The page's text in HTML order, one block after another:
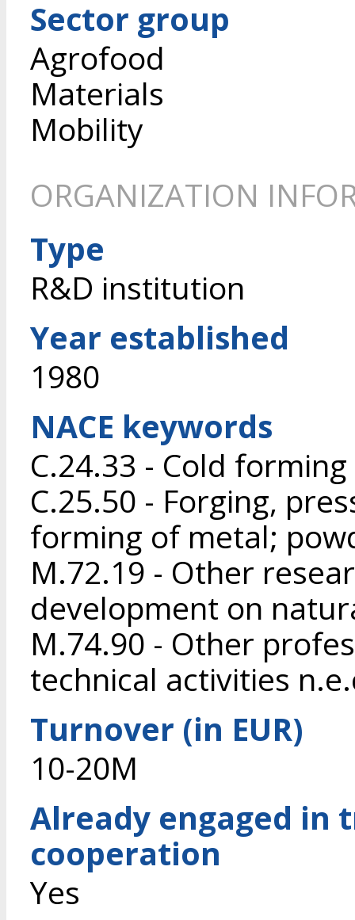
Sector group
Agrofood
Materials
Mobility
ORGANIZATION
Type
R&D institution
Year established
1980
NACE keywords
C.24.33 - Cold
C.25.50 - Forging,
forming of metal;
M.72.19 - Other
development on
M.74.90 - Other
technical activities
Turnover (in EUR)
10-20M
Already engaged in
cooperation
Yes